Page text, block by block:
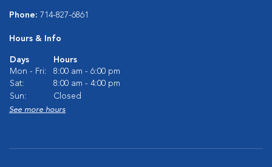
Phone: 714-827-6861
Hours & Info
Days
Hours
Mon - Fri:
8:00 am - 6:00 pm
Sat:
8:00 am - 4:00 pm
Sun:
Closed
See more hours